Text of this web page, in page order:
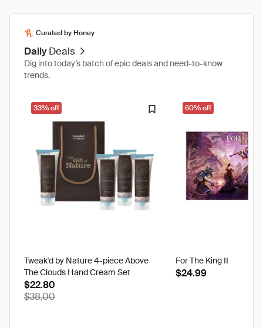
Curated by Honey
Daily Deals
Dig into today’s batch of epic deals and need-to-know
trends.
33% off
Tweak'd by Nature 4-piece Above
The Clouds Hand Cream Set
$22.80
$38.00
60% off
For The King II
$24.99